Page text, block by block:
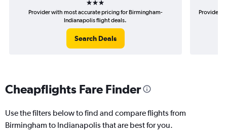
Provider with most accurate pricing for Birmingham-
Indianapolis flight deals.
Search Deals
Provider
Cheapflights Fare Finder
Use the filters below to find and compare flights from
Birmingham to Indianapolis that are best for you.